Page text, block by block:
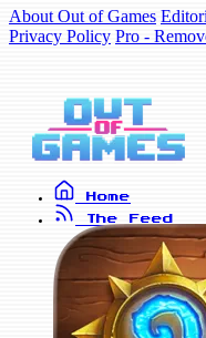
About Out of Games
Privacy Policy Pro -
Home
The Feed